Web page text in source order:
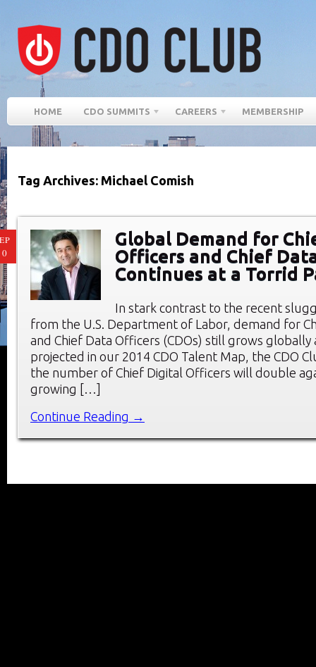
HOME CDO SUMMITS CAREERS MEMBERSHIP
Tag Archives: Michael Comish
Global Demand for
Officers and Chief
Continues at a Torrid
In stark contrast to the recent
from the U.S. Department of Labor, demand for
and Chief Data Officers (CDOs) still grows globally
projected in our 2014 CDO Talent Map, the CDO
the number of Chief Digital Officers will double
growing […]
Continue Reading →